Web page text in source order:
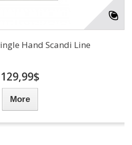
Hand Scandi Line
129,99$
More